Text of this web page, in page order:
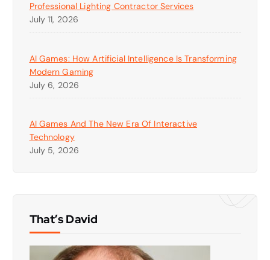
Professional Lighting Contractor Services
July 11, 2026
AI Games: How Artificial Intelligence Is Transforming
Modern Gaming
July 6, 2026
AI Games And The New Era Of Interactive
Technology
July 5, 2026
That’s David